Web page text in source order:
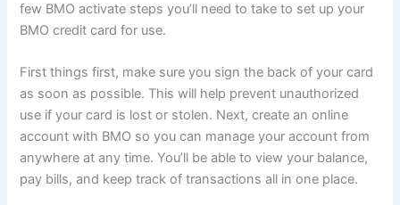
few BMO activate steps you’ll need to take to set up your
BMO credit card for use.
First things first, make sure you sign the back of your card
as soon as possible. This will help prevent unauthorized
use if your card is lost or stolen. Next, create an online
account with BMO so you can manage your account from
anywhere at any time. You’ll be able to view your balance,
pay bills, and keep track of transactions all in one place.